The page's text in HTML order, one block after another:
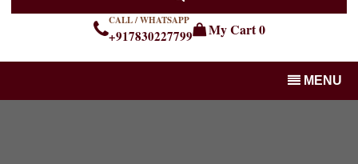
CALL / WHATSAPP
+917830227799 My Cart0
MENU